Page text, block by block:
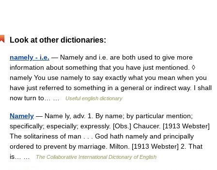
Look at other dictionaries:
namely - i.e. — Namely and i.e. are both used to give more
information about something that you have just mentioned. ◊
namely You use namely to say exactly what you mean when you
have just referred to something in a general or indirect way. I shall
now turn to… …
Useful english dictionary
Namely — Name ly, adv. 1. By name; by particular mention;
specifically; especially; expressly. [Obs.] Chaucer. [1913 Webster]
The solitariness of man . . . God hath namely and principally
ordered to prevent by marriage. Milton. [1913 Webster] 2. That
is… …
The Collaborative International Dictionary of English